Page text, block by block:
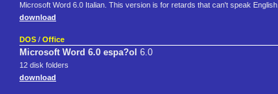
Microsoft Word 6.0 Italian. This version is for retards that can't speak English.
download
DOS / Office
Microsoft Word 6.0 espa?ol 6.0
12 disk folders
download